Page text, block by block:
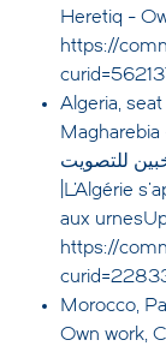
Heretiq -
https://
Algeria,
Magharebia
للتصويت
|L'Algérie
aux
https://
Morocco,
Own work,